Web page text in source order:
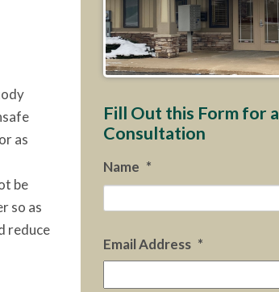
as
be
so as
reduce
Fill Out this Form for a
Consultation
Name *
Email Address *